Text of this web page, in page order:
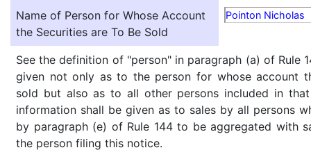
Name of Person for Whose Account
the Securities are To Be Sold
Pointon Nicholas
See the definition of "person" in paragraph (a) of Rule
given not only as to the person for whose account
sold but also as to all other persons included in
information shall be given as to sales by all persons
by paragraph (e) of Rule 144 to be aggregated with
the person filing this notice.